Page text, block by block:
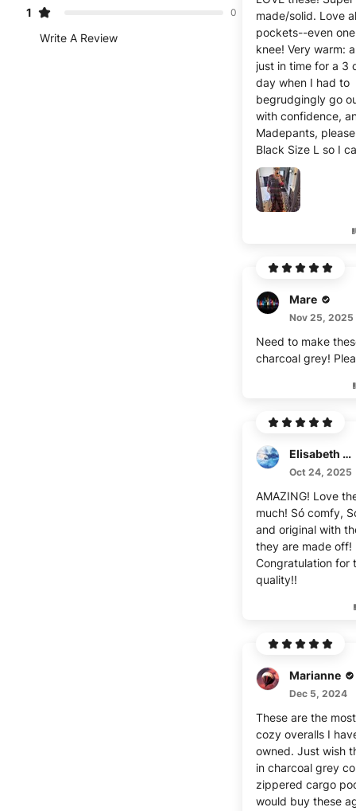
1 0
Write A Review
made/solid. Love
pockets--even
knee! Very warm: arrived
just in time for a 3
day when I had to
begrudgingly go
with confidence,
Madepants,
Black Size L so I
another pair!
Mare
Nov 25, 2025
Need to make
charcoal grey!
Elisabeth Déon
Oct 24, 2025
AMAZING! Love
much! Só comfy,
and original with
they are made off!
Congratulation for
quality!!
Marianne
Dec 5, 2024
These are the
cozy overalls I
owned. Just wish
in charcoal grey
zippered cargo
would buy these